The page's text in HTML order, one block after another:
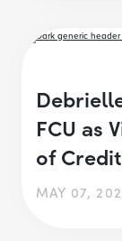
FCU as
of
MAY 07,